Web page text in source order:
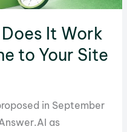
It Work
to Your Site
in September
as